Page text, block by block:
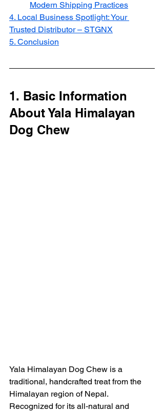
Modern Shipping Practices
4. Local Business Spotlight: Your
Trusted Distributor – STGNX
5. Conclusion
1. Basic Information
About Yala Himalayan
Dog Chew
Yala Himalayan Dog Chew is a
traditional, handcrafted treat from the
Himalayan region of Nepal.
Recognized for its all‑natural and